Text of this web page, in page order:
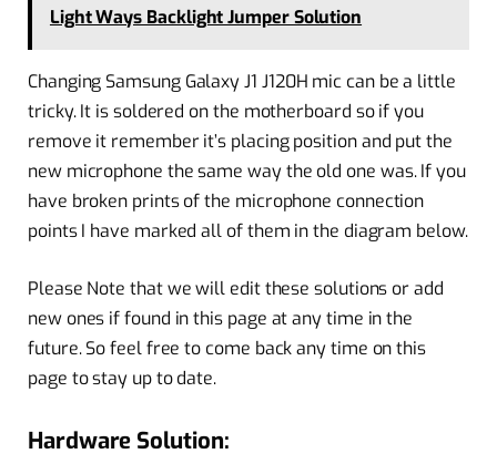
Light Ways Backlight Jumper Solution
Changing Samsung Galaxy J1 J120H mic can be a little
tricky. It is soldered on the motherboard so if you
remove it remember it’s placing position and put the
new microphone the same way the old one was. If you
have broken prints of the microphone connection
points I have marked all of them in the diagram below.
Please Note that we will edit these solutions or add
new ones if found in this page at any time in the
future. So feel free to come back any time on this
page to stay up to date.
Hardware Solution: